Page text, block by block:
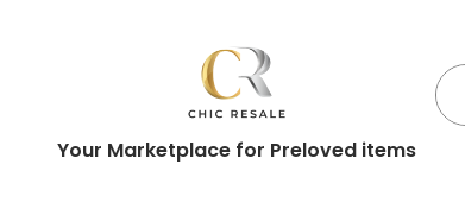
Your Marketplace for Preloved items